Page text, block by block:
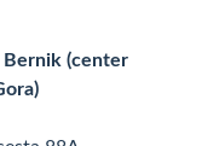
Bernik (center